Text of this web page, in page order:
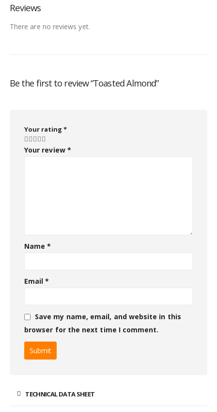
Reviews
There are no reviews yet.
Be the first to review “Toasted Almond”
Your rating *
Your review *
Name*
Email*
Save my name, email, and website in this
browser for the next time I comment.
TECHNICAL DATA SHEET